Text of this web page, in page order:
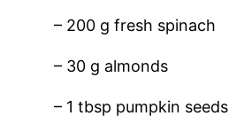
– 200 g fresh spinach
– 30 g almonds
– 1 tbsp pumpkin seeds